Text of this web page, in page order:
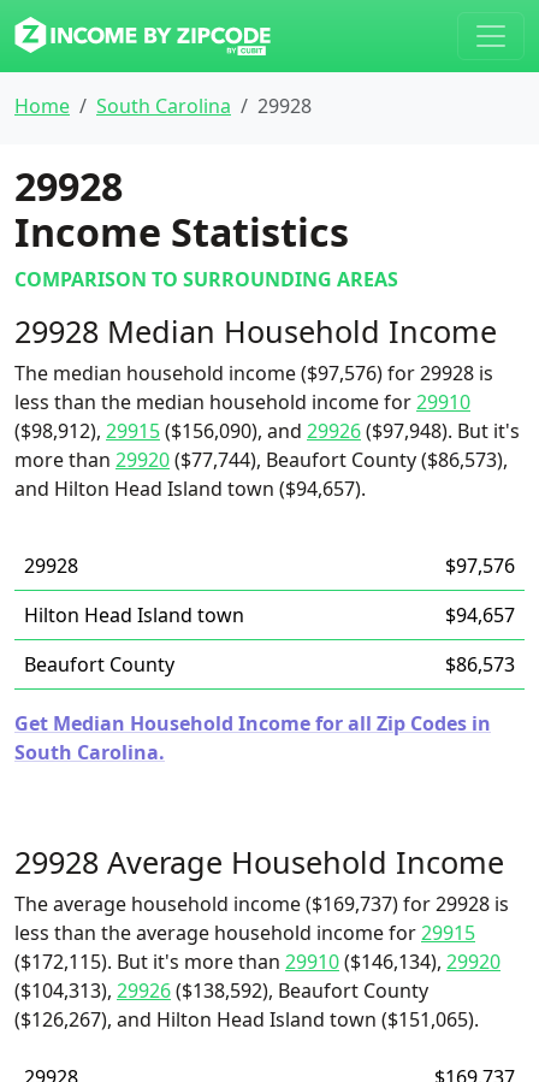
Home South Carolina 29928
29928
Income Statistics
COMPARISON TO SURROUNDING AREAS
29928 Median Household Income
The median household income ($97,576) for 29928 is
less than the median household income for29910
($98,912), 29915($156,090), and 29926($97,948). But it's
more than 29920($77,744), Beaufort County ($86,573),
and Hilton Head Island town ($94,657).
29928
$97,576
Hilton Head Island town
$94,657
Beaufort County
$86,573
Get Median Household Income for all Zip Codes in
South Carolina.
29928 Average Household Income
The average household income ($169,737) for 29928 is
less than the average household income for29915
($172,115). But it's more than 29910($146,134), 29920
($104,313), 29926($138,592), Beaufort County
($126,267), and Hilton Head Island town ($151,065).